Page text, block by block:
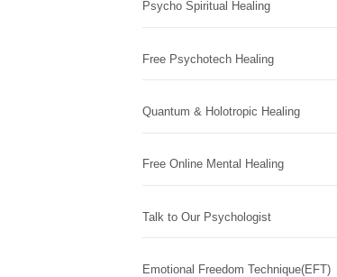
Psycho Spiritual Healing
Free Psychotech Healing
Quantum & Holotropic Healing
Free Online Mental Healing
Talk to Our Psychologist
Emotional Freedom Technique(EFT)